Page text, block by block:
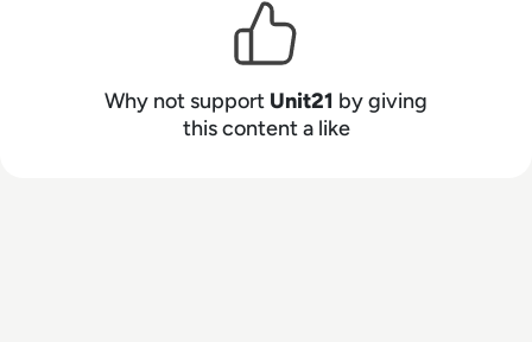
Why not support Unit21 by giving
this content a like